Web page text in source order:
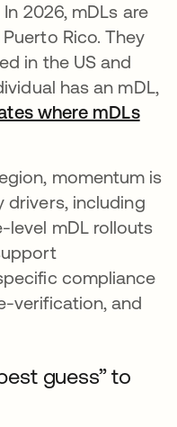
2026, mDLs are
Rico. They
in the US and
has an mDL,
where mDLs
en una pestaña
momentum is
drivers, including
level mDL rollouts
compliance
verification, and
guess” to